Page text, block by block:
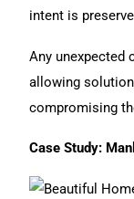
intent is
Any unexpected
allowing
compromising
Case Study: